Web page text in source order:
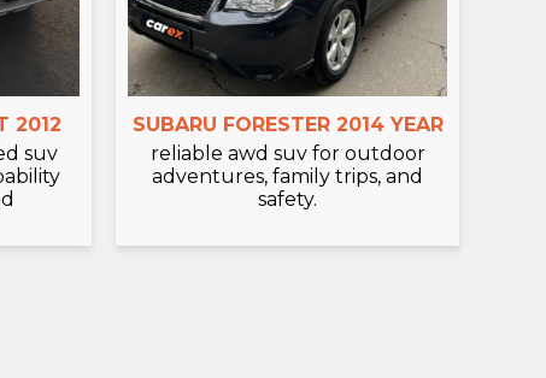
2012
suv
SUBARU FORESTER 2014 YEAR
reliable awd suv for outdoor
adventures, family trips, and
safety.